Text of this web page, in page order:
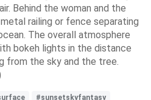
Behind the woman and the
railing or fence separating
The overall atmosphere
bokeh lights in the distance
from the sky and the tree.
#sunsetskyfantasy